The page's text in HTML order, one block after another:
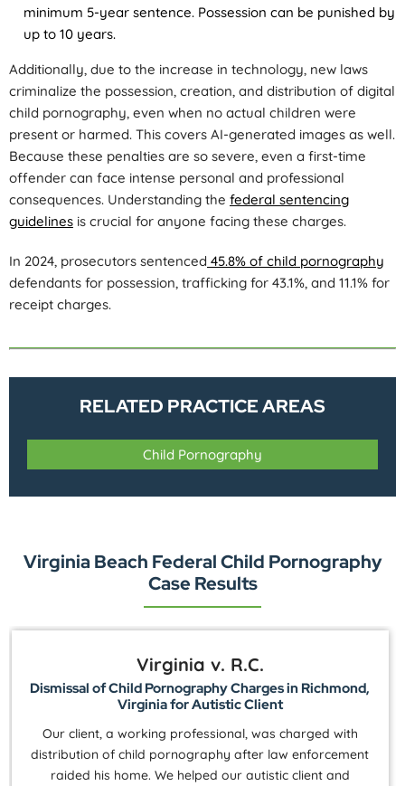
minimum 5-year sentence. Possession can be punished by
up to 10 years.
Additionally, due to the increase in technology, new laws
criminalize the possession, creation, and distribution of digital
child pornography, even when no actual children were
present or harmed. This covers AI-generated images as well.
Because these penalties are so severe, even a first-time
offender can face intense personal and professional
consequences. Understanding the federal sentencing
guidelines is crucial for anyone facing these charges.
In 2024, prosecutors sentenced 45.8% of child pornography
defendants for possession, trafficking for 43.1%, and 11.1% for
receipt charges.
RELATED PRACTICE AREAS
Child Pornography
Virginia Beach Federal Child Pornography
Case Results
Virginia v. R.C.
Dismissal of Child Pornography Charges in Richmond,
Virginia for Autistic Client
Our client, a working professional, was charged with
distribution of child pornography after law enforcement
raided his home. We helped our autistic client and